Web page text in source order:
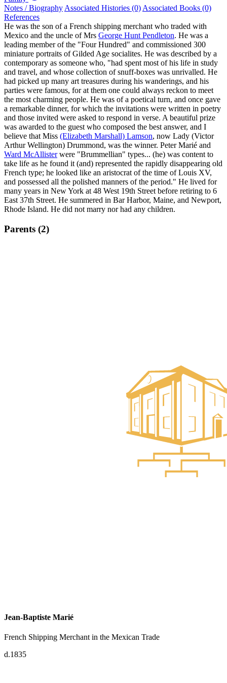
Notes / Biography Associated Histories (0) Associated Books (0)
References
He was the son of a French shipping merchant who traded with
Mexico and the uncle of Mrs George Hunt Pendleton. He was a
leading member of the "Four Hundred" and commissioned 300
miniature portraits of Gilded Age socialites. He was described by a
contemporary as someone who, "had spent most of his life in study
and travel, and whose collection of snuff-boxes was unrivalled. He
had picked up many art treasures during his wanderings, and his
parties were famous, for at them one could always reckon to meet
the most charming people. He was of a poetical turn, and once gave
a remarkable dinner, for which the invitations were written in poetry
and those invited were asked to respond in verse. A beautiful prize
was awarded to the guest who composed the best answer, and I
believe that Miss (Elizabeth Marshall) Lamson, now Lady (Victor
Arthur Wellington) Drummond, was the winner. Peter Marié and
Ward McAllisterwere "Brummellian" types... (he) was content to
take life as he found it (and) represented the rapidly disappearing old
French type; he looked like an aristocrat of the time of Louis XV,
and possessed all the polished manners of the period." He lived for
many years in New York at 48 West 19th Street before retiring to 6
East 37th Street. He summered in Bar Harbor, Maine, and Newport,
Rhode Island. He did not marry nor had any children.
Parents (2)
Jean-Baptiste Marié
French Shipping Merchant in the Mexican Trade
d.1835